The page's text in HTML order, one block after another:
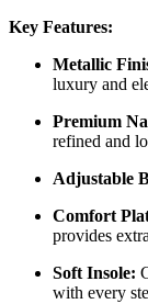
Key Features:
Metallic
luxury and
Premium
refined and
Adjustable
Comfort
provides
Soft Insole:
with every